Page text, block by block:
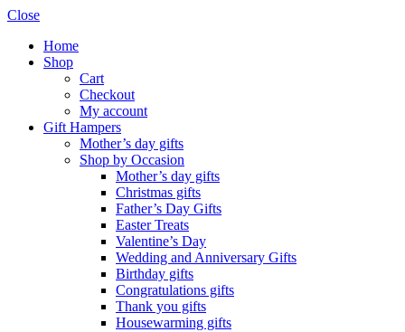
Close
Home
Shop
Cart
Checkout
My account
Gift Hampers
Mother’s day gifts
Shop by Occasion
Mother’s day gifts
Christmas gifts
Father’s Day Gifts
Easter Treats
Valentine’s Day
Wedding and Anniversary Gifts
Birthday gifts
Congratulations gifts
Thank you gifts
Housewarming gifts